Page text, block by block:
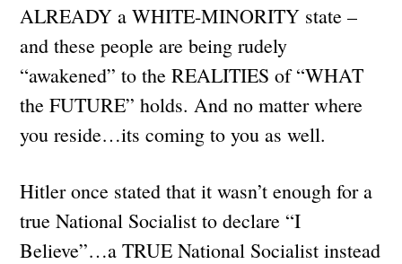
ALREADY a WHITE-MINORITY state –
and these people are being rudely
“awakened” to the REALITIES of “WHAT
the FUTURE” holds. And no matter where
you reside…its coming to you as well.
Hitler once stated that it wasn’t enough for a
true National Socialist to declare “I
Believe”…a TRUE National Socialist instead